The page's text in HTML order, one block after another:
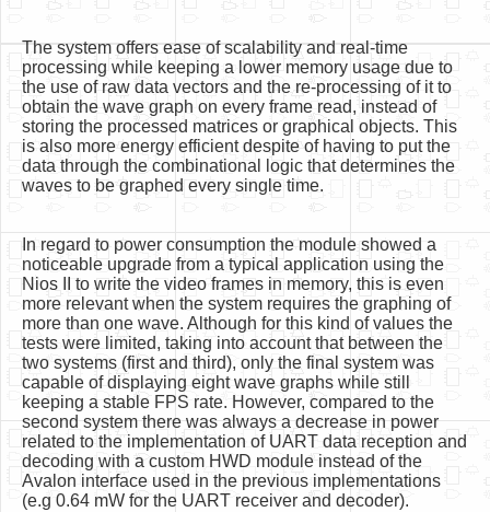
The system offers ease of scalability and real-time
processing while keeping a lower memory usage due to
the use of raw data vectors and the re-processing of it to
obtain the wave graph on every frame read, instead of
storing the processed matrices or graphical objects. This
is also more energy efficient despite of having to put the
data through the combinational logic that determines the
waves to be graphed every single time.
In regard to power consumption the module showed a
noticeable upgrade from a typical application using the
Nios II to write the video frames in memory, this is even
more relevant when the system requires the graphing of
more than one wave. Although for this kind of values the
tests were limited, taking into account that between the
two systems (first and third), only the final system was
capable of displaying eight wave graphs while still
keeping a stable FPS rate. However, compared to the
second system there was always a decrease in power
related to the implementation of UART data reception and
decoding with a custom HWD module instead of the
Avalon interface used in the previous implementations
(e.g 0.64 mW for the UART receiver and decoder).